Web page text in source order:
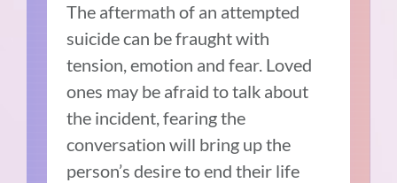
The aftermath of an attempted
suicide can be fraught with
tension, emotion and fear. Loved
ones may be afraid to talk about
the incident, fearing the
conversation will bring up the
person’s desire to end their life